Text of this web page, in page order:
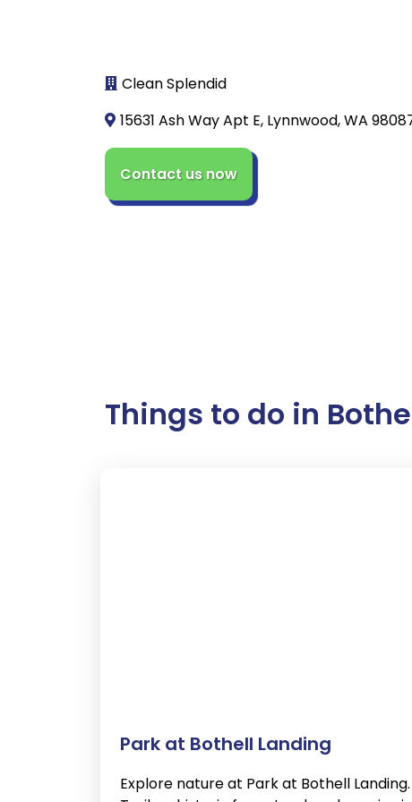
Clean Splendid
15631 Ash Way Apt E, Lynnwood, WA
Contact us now
Things to do in
Park at Bothell Landing
Explore nature at Park at Bothell Landing.